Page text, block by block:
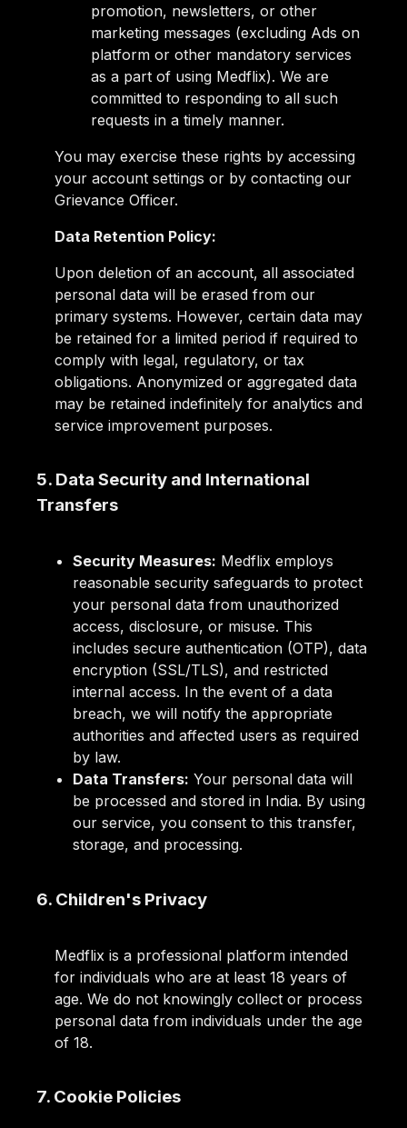
promotion, newsletters, or other
marketing messages (excluding Ads on
platform or other mandatory services
as a part of using Medflix). We are
committed to responding to all such
requests in a timely manner.
You may exercise these rights by accessing
your account settings or by contacting our
Grievance Officer.
Data Retention Policy:
Upon deletion of an account, all associated
personal data will be erased from our
primary systems. However, certain data may
be retained for a limited period if required to
comply with legal, regulatory, or tax
obligations. Anonymized or aggregated data
may be retained indefinitely for analytics and
service improvement purposes.
5. Data Security and International
Transfers
Security Measures: Medflix employs
reasonable security safeguards to protect
your personal data from unauthorized
access, disclosure, or misuse. This
includes secure authentication (OTP), data
encryption (SSL/TLS), and restricted
internal access. In the event of a data
breach, we will notify the appropriate
authorities and affected users as required
by law.
Data Transfers: Your personal data will
be processed and stored in India. By using
our service, you consent to this transfer,
storage, and processing.
6. Children's Privacy
Medflix is a professional platform intended
for individuals who are at least 18 years of
age. We do not knowingly collect or process
personal data from individuals under the age
of 18.
7. Cookie Policies